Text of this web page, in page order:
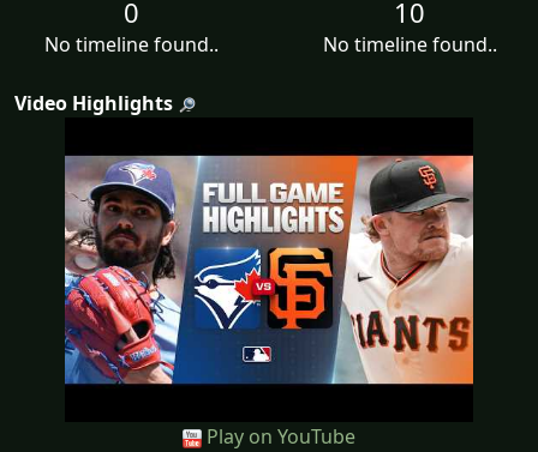
0
No timeline found..
10
No timeline found..
Video Highlights
Play on YouTube